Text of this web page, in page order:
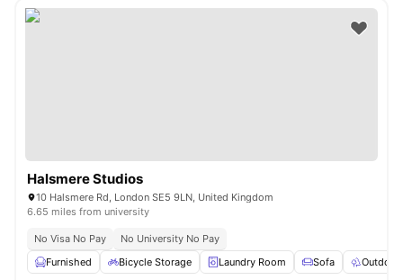
Halsmere Studios
10 Halsmere Rd, London SE5 9LN, United Kingdom
6.65 miles from university
No Visa No Pay
No University No Pay
Furnished
Bicycle Storage Laundry Room Sofa Outdoor